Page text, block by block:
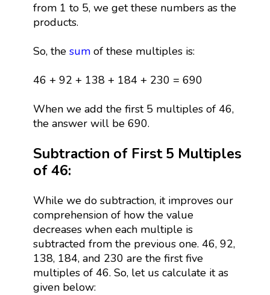
from 1 to 5, we get these numbers as the
products.
So, the sumof these multiples is:
46 + 92 + 138 + 184 + 230 = 690
When we add the first 5 multiples of 46,
the answer will be 690.
Subtraction of First 5 Multiples
of 46:
While we do subtraction, it improves our
comprehension of how the value
decreases when each multiple is
subtracted from the previous one. 46, 92,
138, 184, and 230 are the first five
multiples of 46. So, let us calculate it as
given below: